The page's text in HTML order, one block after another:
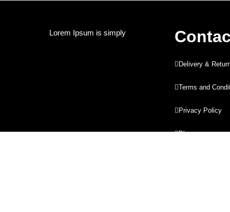
Lorem Ipsum is simply
Delivery &
Terms and
Privacy Policy
Blog